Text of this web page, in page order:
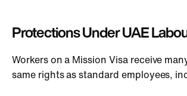
Protections Under UAE
Workers on a Mission Visa receive
same rights as standard employees,